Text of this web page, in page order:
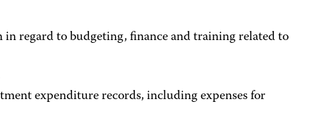
in regard to budgeting, finance and training related to
expenditure records, including expenses for